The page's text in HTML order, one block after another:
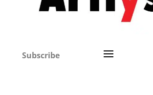
Subscribe